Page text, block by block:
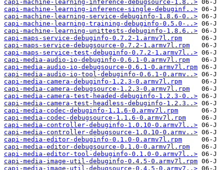
capi-machine-learning-inference-debugsource-1.8..>
capi-machine-learning-inference-single-debuginf..>
capi-machine-learning-service-debuginfo-1.8.6-0..>
capi-machine-learning-training-debuginfo-0.5.0-..>
capi-machine-learning-unittests-debuginfo-1.8.6..>
capi-maps-service-debuginfo-0.7.2-1.armv7l.rpm
capi-maps-service-debugsource-0.7.2-1.armv7l.rpm
capi-maps-service-test-debuginfo-0.7.2-1.armv7l..>
capi-media-audio-io-debuginfo-0.6.1-0.armv7l.rpm
capi-media-audio-io-debugsource-0.6.1-0.armv7l.rpm
capi-media-audio-io-tool-debuginfo-0.6.1-0.armv..>
capi-media-camera-debuginfo-1.2.3-0.armv7l.rpm
capi-media-camera-debugsource-1.2.3-0.armv7l.rpm
capi-media-camera-test-headed-debuginfo-1.2.3-0..>
capi-media-camera-test-headless-debuginfo-1.2.3..>
capi-media-codec-debuginfo-1.1.6-0.armv7l.rpm
capi-media-codec-debugsource-1.1.6-0.armv7l.rpm
capi-media-controller-debuginfo-1.0.10-0.armv7l..>
capi-media-controller-debugsource-1.0.10-0.armv..>
capi-media-editor-debuginfo-0.1.0-0.armv7l.rpm
capi-media-editor-debugsource-0.1.0-0.armv7l.rpm
capi-media-editor-tool-debuginfo-0.1.0-0.armv7l..>
capi-media-image-util-debuginfo-0.4.5-0.armv7l.rpm
capi-media-image-util-debugsource-0.4.5-0.armv7..>